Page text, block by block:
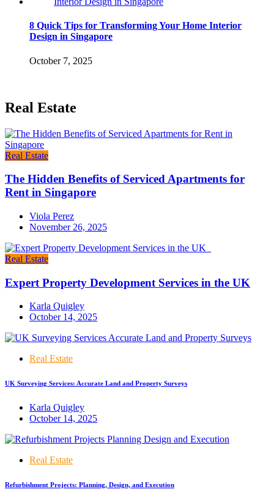
8 Quick Tips for Transforming Your Home Interior
Design in Singapore
October 7, 2025
Real Estate
Real Estate
The Hidden Benefits of Serviced Apartments for
Rent in Singapore
Viola Perez
November 26, 2025
Real Estate
Expert Property Development Services in the UK
Karla Quigley
October 14, 2025
Real Estate
UK Surveying Services: Accurate Land and Property Surveys
Karla Quigley
October 14, 2025
Real Estate
Refurbishment Projects: Planning, Design, and Execution